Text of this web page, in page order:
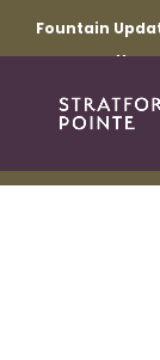
Fountain
are currently
the
issues.